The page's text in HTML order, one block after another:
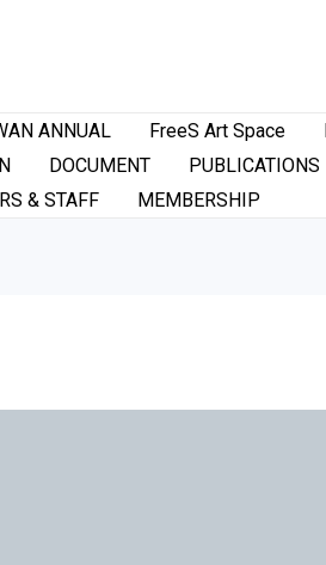
ANNUAL FreeS Art Space
DOCUMENT PUBLICATIONS
& STAFF MEMBERSHIP